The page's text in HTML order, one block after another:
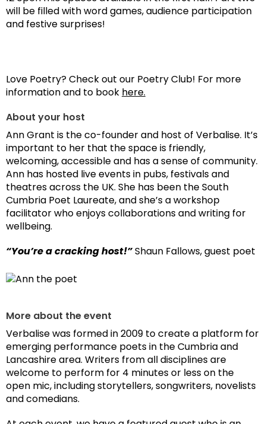
will be filled with word games, audience participation
and festive surprises!
Love Poetry? Check out our Poetry Club! For more
information and to book here.
About your host
Ann Grant is the co-founder and host of Verbalise. It’s
important to her that the space is friendly,
welcoming, accessible and has a sense of community.
Ann has hosted live events in pubs, festivals and
theatres across the UK. She has been the South
Cumbria Poet Laureate, and she’s a workshop
facilitator who enjoys collaborations and writing for
wellbeing.
“You’re a cracking host!”Shaun Fallows, guest poet
More about the event
Verbalise was formed in 2009 to create a platform for
emerging performance poets in the Cumbria and
Lancashire area. Writers from all disciplines are
welcome to perform for 4 minutes or less on the
open mic, including storytellers, songwriters, novelists
and comedians.